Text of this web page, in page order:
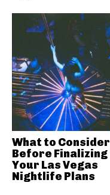
What to Consider
Before Finalizing
Your Las Vegas
Nightlife Plans